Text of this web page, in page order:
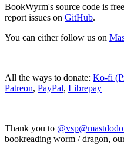
BookWyrm's source code is
report issues on GitHub.
You can either follow us on
All the ways to donate: Ko-fi
Patreon, PayPal, Librepay
Thank you to
bookreading worm / dragon,